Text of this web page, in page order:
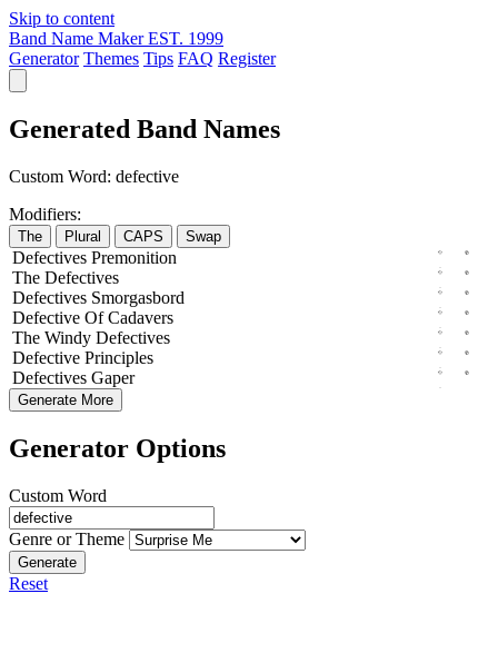
Skip to content
Band Name Maker EST. 1999
Generator Themes Tips FAQ Register
Generated Band Names
Custom Word: defective
Modifiers:
The Plural CAPS Swap
Defectives Premonition
The Defectives
Defectives Smorgasbord
Defective OfCadavers
The Windy Defectives
Defective Principles
Defectives Gaper
Generate More
Generator Options
Custom Word
Genre or Theme
Generate
Reset